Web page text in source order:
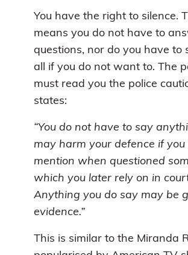
You have the right to silence.
means you do not have to
questions, nor do you have to
all if you do not want to. The
must read you the police
states:
“You do not have to say
may harm your defence if you
mention when questioned
which you later rely on in
Anything you do say may be
evidence.”
This is similar to the Miranda